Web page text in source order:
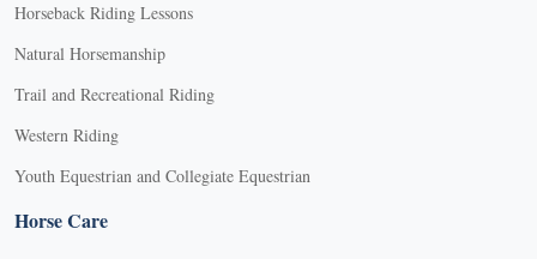
Horseback Riding Lessons
Natural Horsemanship
Trail and Recreational Riding
Western Riding
Youth Equestrian and Collegiate Equestrian
Horse Care